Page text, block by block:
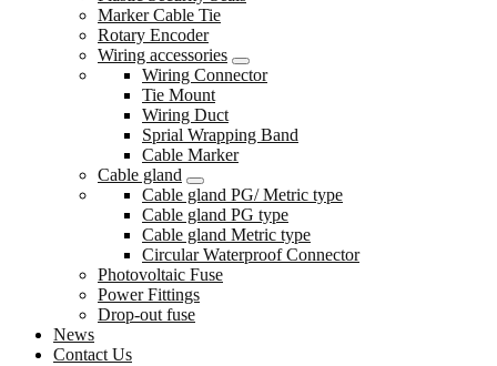
Marker Cable Tie
Rotary Encoder
Wiring accessories
Wiring Connector
Tie Mount
Wiring Duct
Sprial Wrapping Band
Cable Marker
Cable gland
Cable gland PG/ Metric type
Cable gland PG type
Cable gland Metric type
Circular Waterproof Connector
Photovoltaic Fuse
Power Fittings
Drop-out fuse
News
Contact Us